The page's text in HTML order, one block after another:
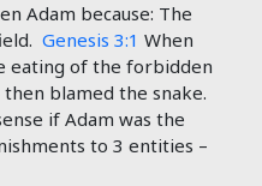
Adam because: The
Genesis 3:1 When
eating of the forbidden
blamed the snake.
if Adam was the
to 3 entities –